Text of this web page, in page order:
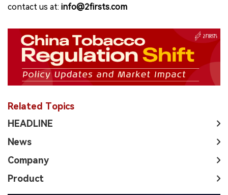
contact us at: info@2firsts.com
Related Topics
HEADLINE
News
Company
Product